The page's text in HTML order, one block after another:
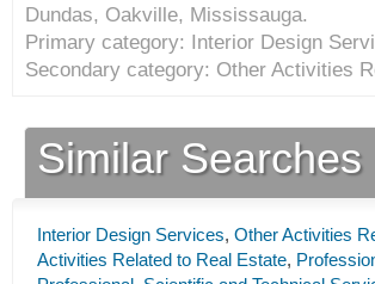
Dundas, Oakville, Mississauga.
Primary category: Interior Design
Secondary category: Other Activities
Similar Searches
Interior Design Services, Other Activities
Activities Related to Real Estate,